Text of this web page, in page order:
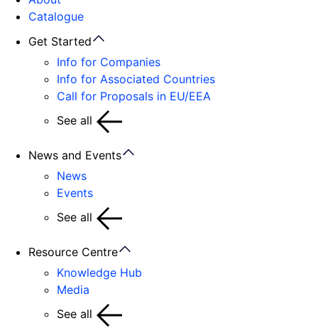
Catalogue
Get Started
Info for Companies
Info for Associated Countries
Call for Proposals in EU/EEA
See all
News and Events
News
Events
See all
Resource Centre
Knowledge Hub
Media
See all